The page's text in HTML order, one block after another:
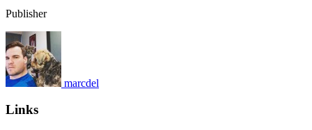
Publisher
marcdel
Links